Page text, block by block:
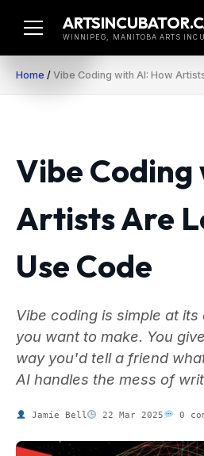
WINNIPEG, MANITOBA ARTS
Home / Vibe Coding with AI: How
Vibe
Artists Are
Use Code
Vibe coding is simple at
you want to make. You
way you'd tell a friend
AI handles the mess of
Jamie Bell 22 Mar 2025 0